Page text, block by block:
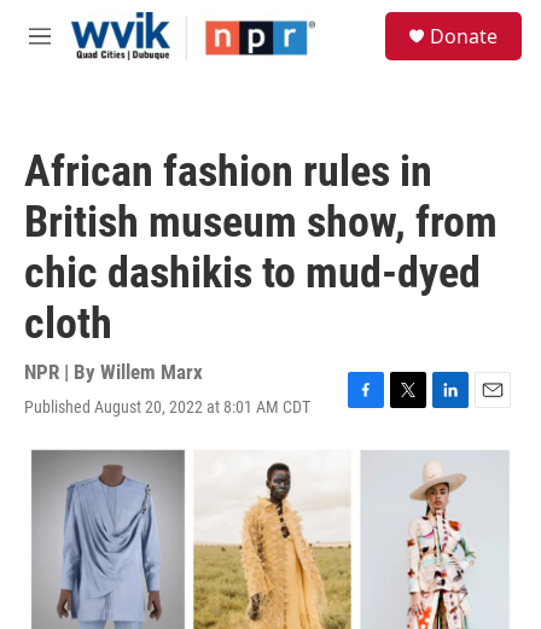
Skip to main content
M
Donate
African fashion rules in
British museum show, from
chic dashikis to mud-dyed
cloth
NPR | By Willem Marx
Published August 20, 2022 at 8:01 AM CDT
F
b
o
k
T
L
n
k
e
d
I
n
E